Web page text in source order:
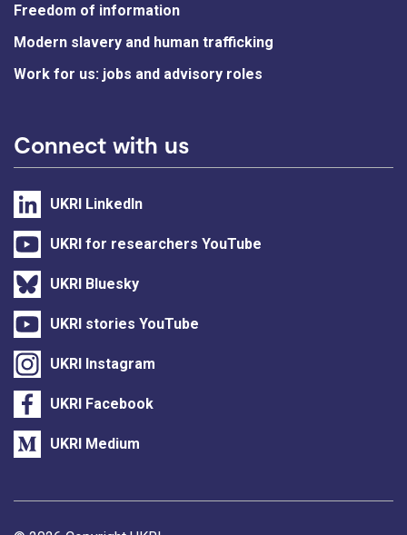
Freedom of information
Modern slavery and human trafficking
Work for us: jobs and advisory roles
Connect with us
UKRI LinkedIn
UKRI for researchers YouTube
UKRI Bluesky
UKRI stories YouTube
UKRI Instagram
UKRI Facebook
UKRI Medium